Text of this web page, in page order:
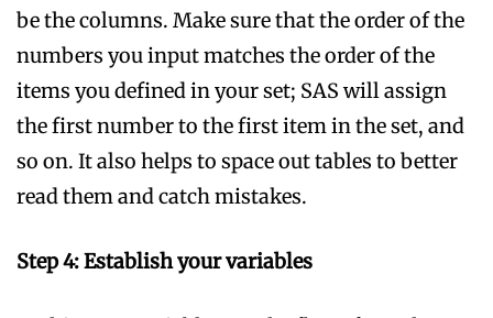
be the columns. Make sure that the order of the
numbers you input matches the order of the
items you defined in your set; SAS will assign
the first number to the first item in the set, and
so on. It also helps to space out tables to better
read them and catch mistakes.
Step 4: Establish your variables